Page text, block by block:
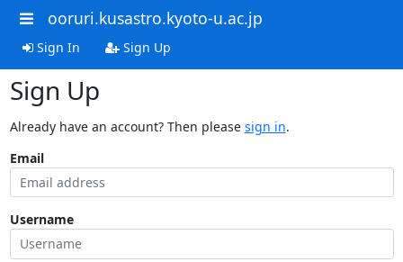
ooruri.kusastro.kyoto-u.ac.jp
Sign In Sign Up
Sign Up
Already have an account? Then please sign in.
Email
Username